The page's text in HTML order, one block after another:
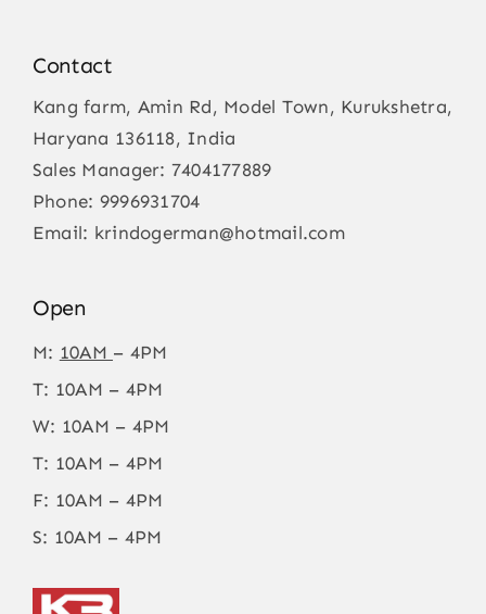
Contact
Kang farm, Amin Rd, Model Town, Kurukshetra,
Haryana 136118, India
Sales Manager: 7404177889
Phone: 9996931704
Email: krindogerman@hotmail.com
Open
M: 10AM – 4PM
T: 10AM – 4PM
W: 10AM – 4PM
T: 10AM – 4PM
F: 10AM – 4PM
S: 10AM – 4PM